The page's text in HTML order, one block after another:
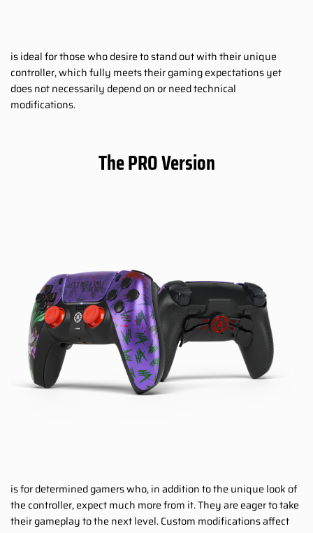
is ideal for those who desire to stand out with their unique
controller, which fully meets their gaming expectations yet
does not necessarily depend on or need technical
modifications.
The PRO Version
is for determined gamers who, in addition to the unique look of
the controller, expect much more from it. They are eager to take
their gameplay to the next level. Custom modifications affect